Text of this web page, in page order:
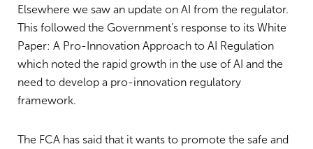
Elsewhere we saw an update on AI from the regulator.
This followed the Government’s response to its White
Paper: A Pro-Innovation Approach to AI Regulation
which noted the rapid growth in the use of AI and the
need to develop a pro-innovation regulatory
framework.
The FCA has said that it wants to promote the safe and